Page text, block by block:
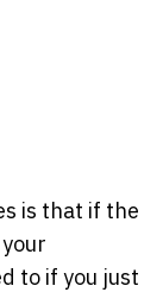
is that if the
to if you just